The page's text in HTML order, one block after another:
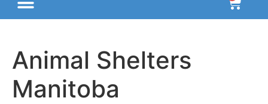
Animal Shelters
Manitoba